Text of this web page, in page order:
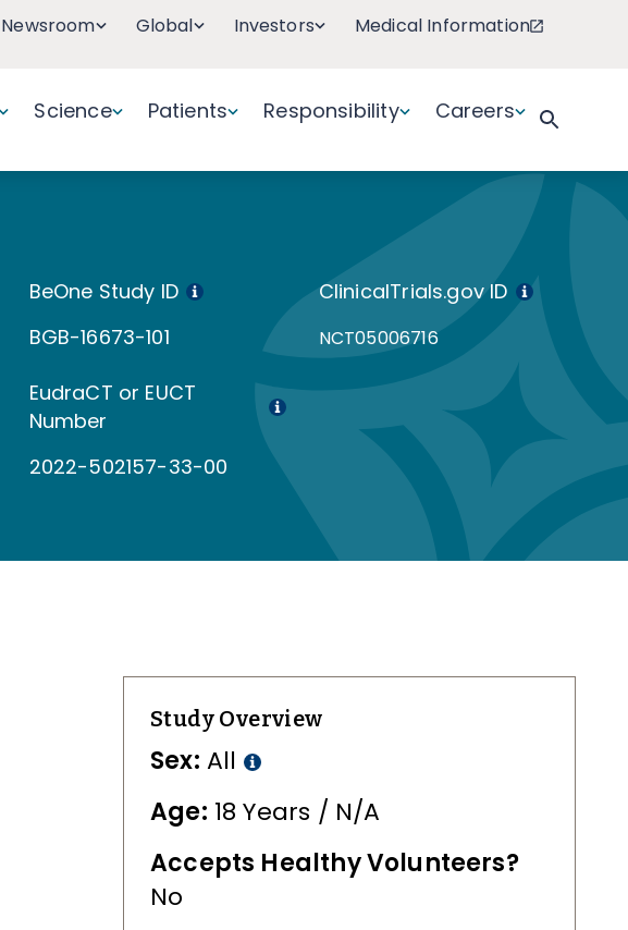
Newsroom Global Investors Medical Information
Science Patients Responsibility Careers
BeOne Study ID
BGB-16673-101
ClinicalTrials.gov ID
NCT05006716
EudraCT or EUCT
Number
2022-502157-33-00
Study Overview
Sex: All
Age: 18 Years / N/A
Accepts Healthy Volunteers?
No